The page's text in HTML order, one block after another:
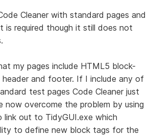
Cleaner with standard pages and
is required though it still does not
my pages include HTML5 block-
and footer. If I include any of
test pages Code Cleaner just
now overcome the problem by using
link out to TidyGUI.exe which
to define new block tags for the